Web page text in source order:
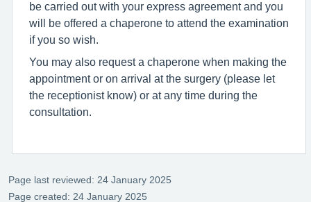
be carried out with your express agreement and you
will be offered a chaperone to attend the examination
if you so wish.
You may also request a chaperone when making the
appointment or on arrival at the surgery (please let
the receptionist know) or at any time during the
consultation.
Page last reviewed: 24 January 2025
Page created: 24 January 2025